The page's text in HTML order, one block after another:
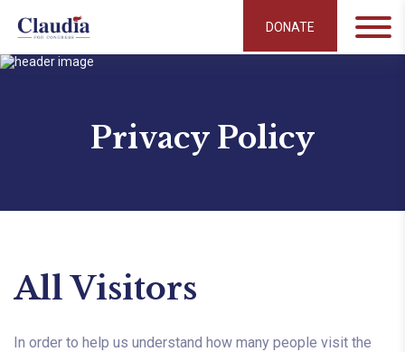
DONATE
Privacy Policy
All Visitors
In order to help us understand how many people visit the